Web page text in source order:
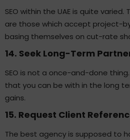
SEO within the UAE is quite
are those which accept project-
basing themselves on cut-rate
14. Seek Long-Term
SEO is not a once-and-done
that you can be with in the long
gains.
15. Request Client
The best agency is supposed to